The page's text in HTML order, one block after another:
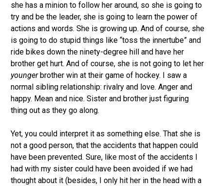
she has a minion to follow her around, so she is going to
try and be the leader, she is going to learn the power of
actions and words. She is growing up. And of course, she
is going to do stupid things like “toss the innertube” and
ride bikes down the ninety-degree hill and have her
brother get hurt. And of course, she is not going to let her
younger brother win at their game of hockey. I saw a
normal sibling relationship: rivalry and love. Anger and
happy. Mean and nice. Sister and brother just figuring
thing out as they go along.
Yet, you could interpret it as something else. That she is
not a good person, that the accidents that happen could
have been prevented. Sure, like most of the accidents I
had with my sister could have been avoided if we had
thought about it (besides, I only hit her in the head with a